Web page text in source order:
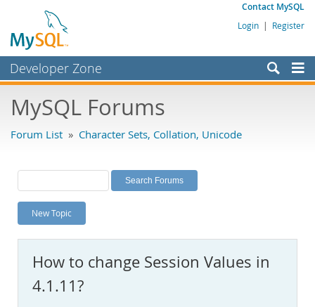
Contact MySQL
Login | Register
Developer Zone
Bugs
Labs
Planet MySQL
News and Events
MySQL.com
Downloads
MySQL Forums
Forum List » Character Sets, Collation, Unicode
New Topic
How to change Session Values in
4.1.11?